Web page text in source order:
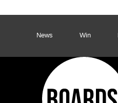
News Win